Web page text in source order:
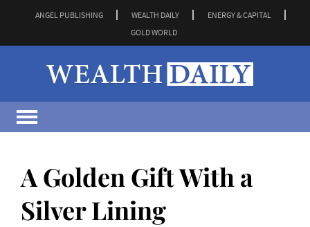
ANGEL PUBLISHING WEALTH DAILY
ENERGY & CAPITAL
GOLD WORLD
A Golden Gift With a
Silver Lining